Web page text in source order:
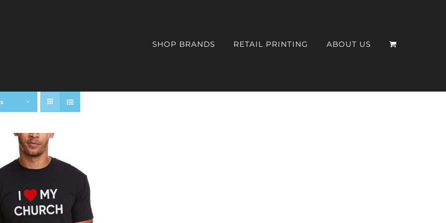
SHOP BRANDS RETAIL PRINTING ABOUT US